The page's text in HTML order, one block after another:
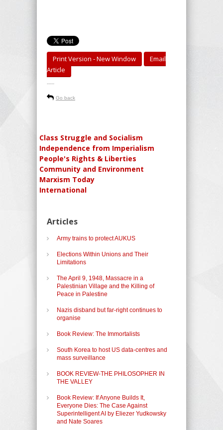
Print Version - New Window
Email
Article
-----
Go back
Class Struggle and Socialism
Independence from Imperialism
People's Rights & Liberties
Community and Environment
Marxism Today
International
Articles
Army trains to protect AUKUS
Elections Within Unions and Their
Limitations
The April 9, 1948, Massacre in a
Palestinian Village and the Killing of
Peace in Palestine
Nazis disband but far-right continues to
organise
Book Review: The Immortalists
South Korea to host US data-centres and
mass surveillance
BOOK REVIEW-THE PHILOSOPHER IN
THE VALLEY
Book Review: If Anyone Builds It,
Everyone Dies: The Case Against
Superintelligent AI by Eliezer Yudkowsky
and Nate Soares